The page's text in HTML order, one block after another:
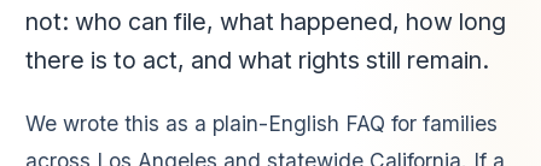
not: who can file, what happened, how long
there is to act, and what rights still remain.
We wrote this as a plain-English FAQ for families
across Los Angeles and statewide California. If a